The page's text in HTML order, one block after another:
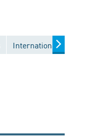
International committees